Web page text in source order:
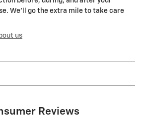
We'll go the extra mile to take care
us
Reviews